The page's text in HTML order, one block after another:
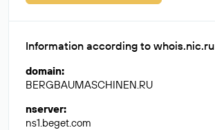
Information according to whois.nic.ru
domain:
BERGBAUMASCHINEN.RU
nserver:
ns1.beget.com